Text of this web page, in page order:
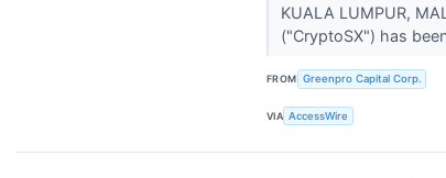
KUALA LUMPUR,
("CryptoSX") has
FROM Greenpro Capital Corp.
VIA AccessWire